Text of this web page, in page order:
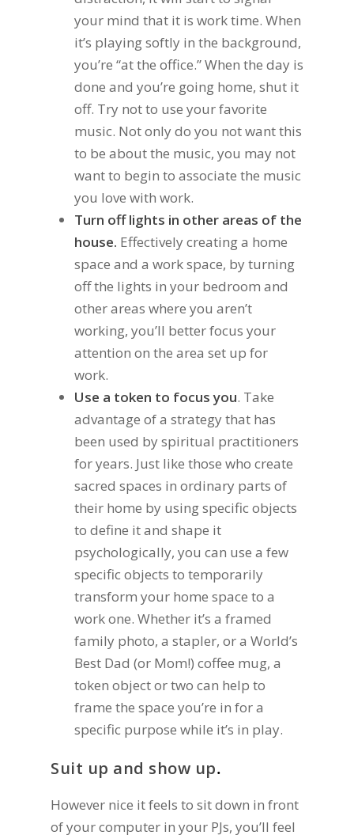
your mind that it is work time. When
it’s playing softly in the background,
you’re “at the office.” When the day is
done and you’re going home, shut it
off. Try not to use your favorite
music. Not only do you not want this
to be about the music, you may not
want to begin to associate the music
you love with work.
Turn off lights in other areas of the
house. Effectively creating a home
space and a work space, by turning
off the lights in your bedroom and
other areas where you aren’t
working, you’ll better focus your
attention on the area set up for
work.
Use a token to focus you. Take
advantage of a strategy that has
been used by spiritual practitioners
for years. Just like those who create
sacred spaces in ordinary parts of
their home by using specific objects
to define it and shape it
psychologically, you can use a few
specific objects to temporarily
transform your home space to a
work one. Whether it’s a framed
family photo, a stapler, or a World’s
Best Dad (or Mom!) coffee mug, a
token object or two can help to
frame the space you’re in for a
specific purpose while it’s in play.
Suit up and show up.
However nice it feels to sit down in front
of your computer in your PJs, you’ll feel